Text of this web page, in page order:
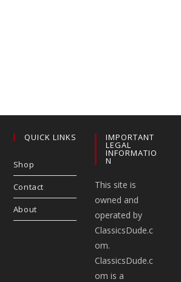
QUICK LINKS
Shop
Contact
About
IMPORTANT
LEGAL
INFORMATIO
N
This site is
owned and
operated by
ClassicsDude.c
om.
ClassicsDude.c
om is a